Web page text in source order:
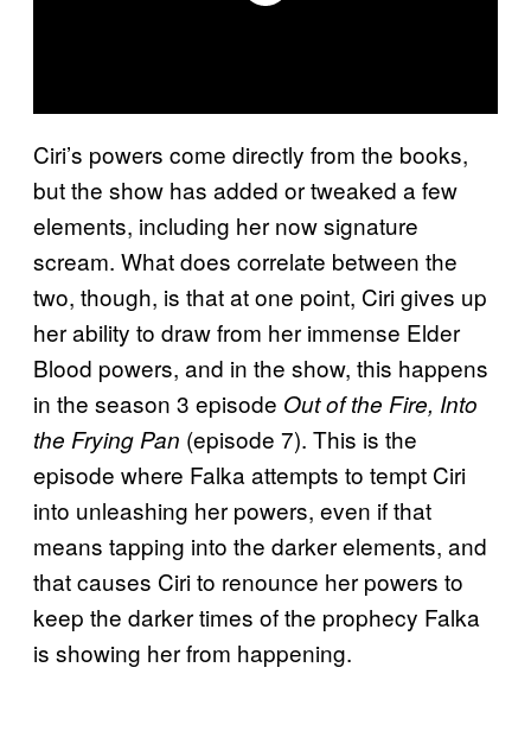
Ciri’s powers come directly from the books,
but the show has added or tweaked a few
elements, including her now signature
scream. What does correlate between the
two, though, is that at one point, Ciri gives up
her ability to draw from her immense Elder
Blood powers, and in the show, this happens
in the season 3 episode Out of the Fire, Into
the Frying Pan (episode 7). This is the
episode where Falka attempts to tempt Ciri
into unleashing her powers, even if that
means tapping into the darker elements, and
that causes Ciri to renounce her powers to
keep the darker times of the prophecy Falka
is showing her from happening.